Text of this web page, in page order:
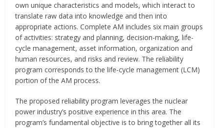
own unique characteristics and models, which interact to
translate raw data into knowledge and then into
appropriate actions. Complete AM includes six main groups
of activities: strategy and planning, decision-making, life-
cycle management, asset information, organization and
human resources, and risks and review. The reliability
program corresponds to the life-cycle management (LCM)
portion of the AM process.
The proposed reliability program leverages the nuclear
power industry’s positive experience in this area. The
program’s fundamental objective is to bring together all its